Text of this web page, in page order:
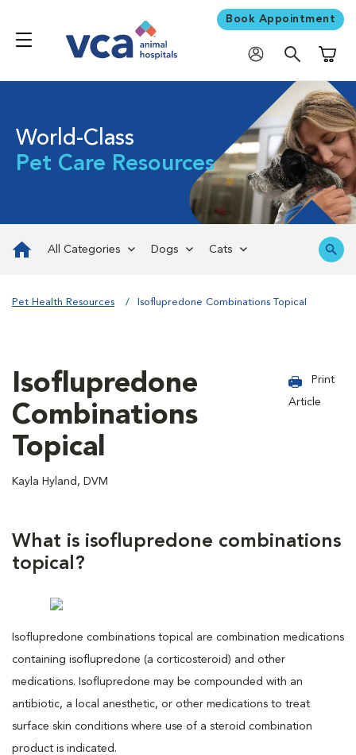
Book Appointment
World-Class
Pet Care Resources
All Categories Dogs Cats
Pet Health Resources Isoflupredone Combinations Topical
Isoflupredone
Combinations
Topical
Kayla Hyland, DVM
Print
Article
What is isoflupredone combinations
topical?
Isoflupredone combinations topical are combination medications
containing isoflupredone (a corticosteroid) and other
medications. Isoflupredone may be compounded with an
antibiotic, a local anesthetic, or other medications to treat
surface skin conditions where use of a steroid combination
product is indicated.